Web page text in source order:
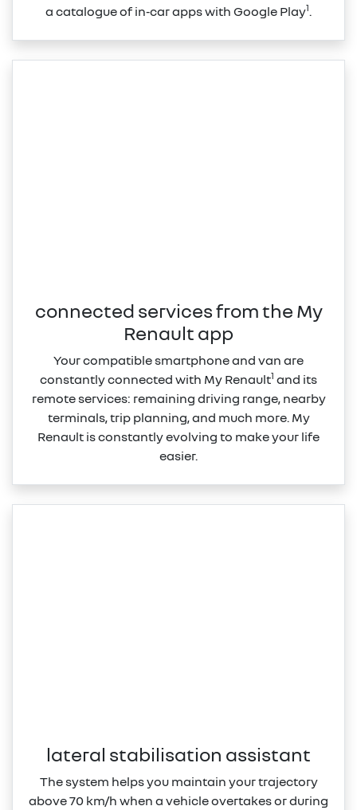
a catalogue of in‑car apps with Google Play1.
connected services from the My
Renault app
Your compatible smartphone and van are
constantly connected with My Renault1 and its
remote services: remaining driving range, nearby
terminals, trip planning, and much more. My
Renault is constantly evolving to make your life
easier.
lateral stabilisation assistant
The system helps you maintain your trajectory
above 70 km/h when a vehicle overtakes or during